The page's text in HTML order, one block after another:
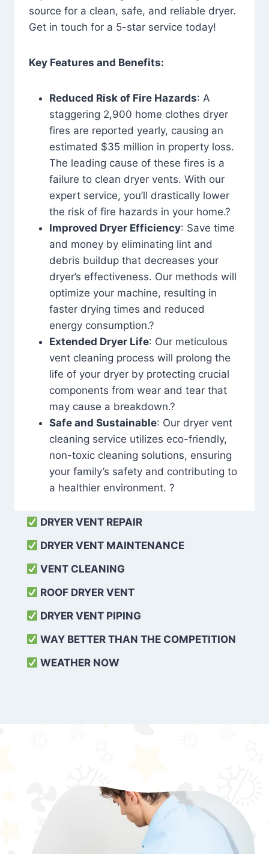
source for a clean, safe, and reliable dryer.
Get in touch for a 5-star service today!
Key Features and Benefits:
Reduced Risk of Fire Hazards: A
staggering 2,900 home clothes dryer
fires are reported yearly, causing an
estimated $35 million in property loss.
The leading cause of these fires is a
failure to clean dryer vents. With our
expert service, you’ll drastically lower
the risk of fire hazards in your home.?
Improved Dryer Efficiency: Save time
and money by eliminating lint and
debris buildup that decreases your
dryer’s effectiveness. Our methods will
optimize your machine, resulting in
faster drying times and reduced
energy consumption.?
Extended Dryer Life: Our meticulous
vent cleaning process will prolong the
life of your dryer by protecting crucial
components from wear and tear that
may cause a breakdown.?
Safe and Sustainable: Our dryer vent
cleaning service utilizes eco-friendly,
non-toxic cleaning solutions, ensuring
your family’s safety and contributing to
a healthier environment. ?
DRYER VENT REPAIR
DRYER VENT MAINTENANCE
VENT CLEANING
ROOF DRYER VENT
DRYER VENT PIPING
WAY BETTER THAN THE COMPETITION
WEATHER NOW